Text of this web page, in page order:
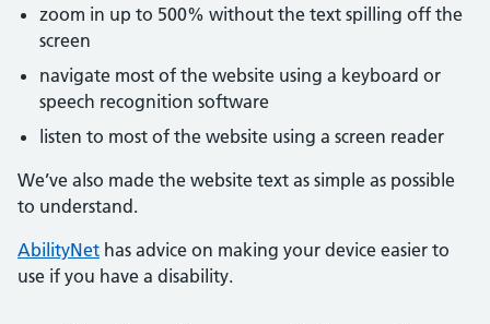
zoom in up to 500% without the text spilling off the
screen
navigate most of the website using a keyboard or
speech recognition software
listen to most of the website using a screen reader
We’ve also made the website text as simple as possible
to understand.
AbilityNet has advice on making your device easier to
use if you have a disability.